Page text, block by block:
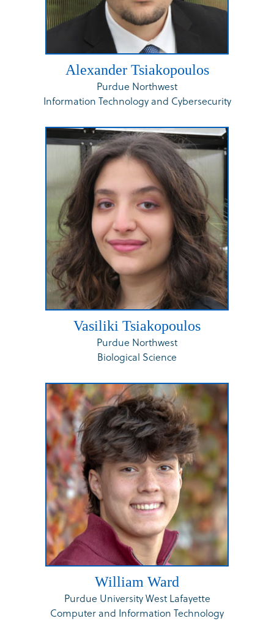
Alexander Tsiakopoulos
Purdue Northwest
Information Technology and Cybersecurity
Vasiliki Tsiakopoulos
Purdue Northwest
Biological Science
William Ward
Purdue University West Lafayette
Computer and Information Technology